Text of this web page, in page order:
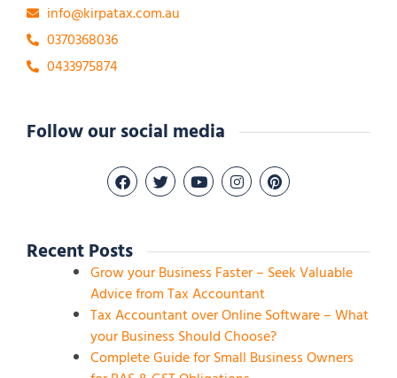
info@kirpatax.com.au
0370368036
0433975874
Follow our social media
Recent Posts
Grow your Business Faster – Seek Valuable
Advice from Tax Accountant
Tax Accountant over Online Software – What
your Business Should Choose?
Complete Guide for Small Business Owners